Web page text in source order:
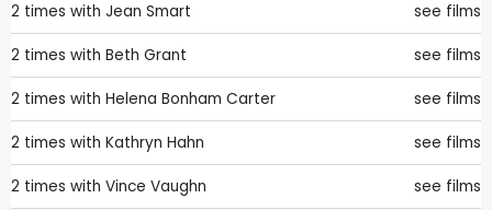
2 times with Jean Smart see films
2 times with Beth Grant see films
2 times with Helena Bonham Carter see films
2 times with Kathryn Hahn see films
2 times with Vince Vaughn see films